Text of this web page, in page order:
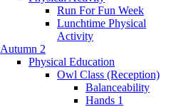
Run For Fun Week
Lunchtime Physical
Activity
Autumn 2
Physical Education
Owl Class (Reception)
Balanceability
Hands 1